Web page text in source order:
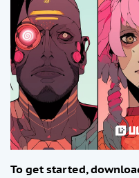
To get started,